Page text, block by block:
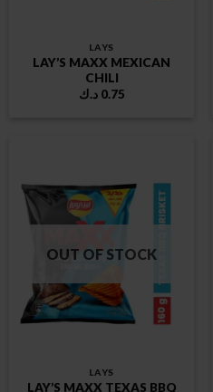
LAYS
LAY’S MAXX MEXICAN
CHILI
0.75 د.ك
OUT OF STOCK
LAYS
LAY’S MAXX TEXAS BBQ